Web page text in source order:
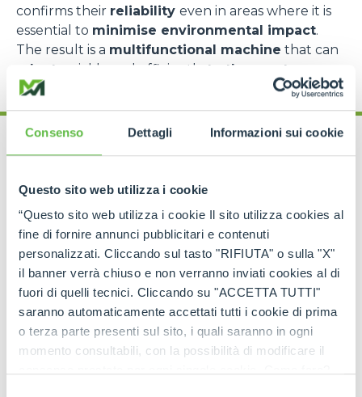
Consenso Dettagli Informazioni sui cookie
Questo sito web utilizza i cookie
“Questo sito web utilizza i cookie Il sito utilizza cookies al
fine di fornire annunci pubblicitari e contenuti
personalizzati. Cliccando sul tasto "RIFIUTA" o sulla "X"
il banner verrà chiuso e non verranno inviati cookies al di
fuori di quelli tecnici. Cliccando su "ACCETTA TUTTI"
saranno automaticamente accettati tutti i cookie di prima
o terza parte presenti sul sito, i quali saranno in ogni
momento consultabili, con la possibilità di modificare il
confirms their reliability even in areas where it is
essential to minimise environmental impact.
The result is a multifunctional machine that can
adapt
quickly and efficiently
to the most
complex requirements
Cingo range: models
for every need
The Merlo Cingo familyincludes acomplete
range of tracked carriers, each designed to
meet specific operational requirements.
TheCingoM500is the most compact model
perfect forlight operations in extremely